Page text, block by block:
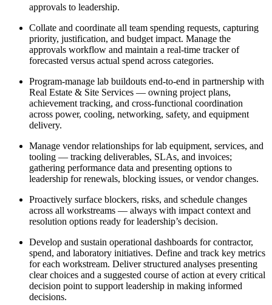
approvals to leadership.
Collate and coordinate all team spending requests, capturing
priority, justification, and budget impact. Manage the
approvals workflow and maintain a real-time tracker of
forecasted versus actual spend across categories.
Program-manage lab buildouts end-to-end in partnership with
Real Estate & Site Services — owning project plans,
achievement tracking, and cross-functional coordination
across power, cooling, networking, safety, and equipment
delivery.
Manage vendor relationships for lab equipment, services, and
tooling — tracking deliverables, SLAs, and invoices;
gathering performance data and presenting options to
leadership for renewals, blocking issues, or vendor changes.
Proactively surface blockers, risks, and schedule changes
across all workstreams — always with impact context and
resolution options ready for leadership’s decision.
Develop and sustain operational dashboards for contractor,
spend, and laboratory initiatives. Define and track key metrics
for each workstream. Deliver structured analyses presenting
clear choices and a suggested course of action at every critical
decision point to support leadership in making informed
decisions.